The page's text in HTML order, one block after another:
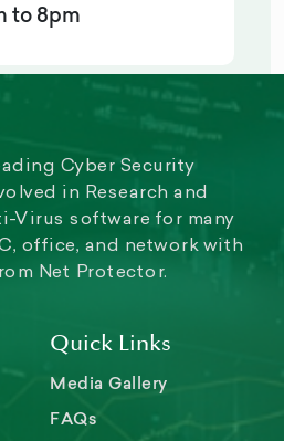
to 8pm
Cyber Security
in Research and
Virus software for many
office, and network with
Net Protector.
Quick Links
Media Gallery
FAQs